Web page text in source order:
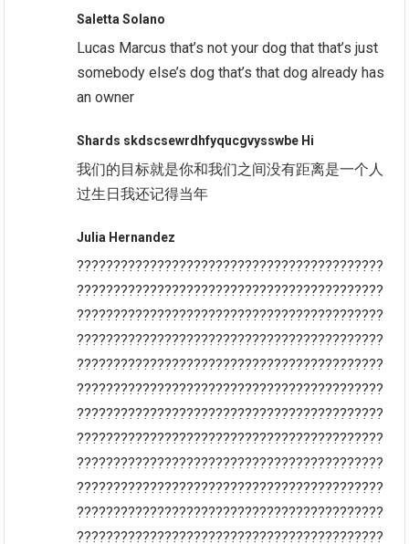
Saletta Solano
Lucas Marcus that’s not your dog that that’s just
somebody else’s dog that’s that dog already has
an owner
Shards skdscsewrdhfyqucgvysswbe Hi
我们的目标就是你和我们之间没有距离是一个人
过生日我还记得当年
Julia Hernandez
??????????????????????????????????????????
??????????????????????????????????????????
??????????????????????????????????????????
??????????????????????????????????????????
??????????????????????????????????????????
??????????????????????????????????????????
??????????????????????????????????????????
??????????????????????????????????????????
??????????????????????????????????????????
??????????????????????????????????????????
??????????????????????????????????????????
??????????????????????????????????????????